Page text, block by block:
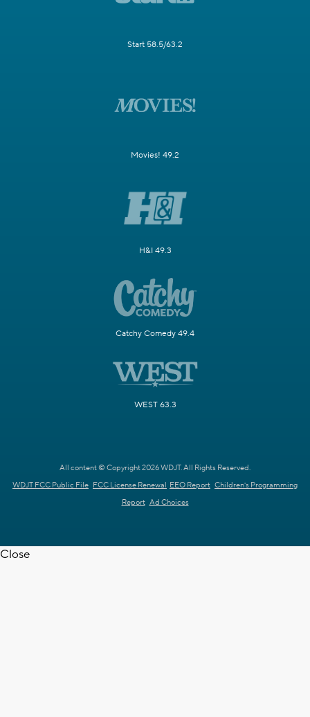
Start 58.5/63.2
Movies! 49.2
H&I 49.3
Catchy Comedy 49.4
WEST 63.3
All content © Copyright 2026 WDJT. All Rights Reserved.
WDJT FCC Public File FCC License Renewal EEO Report Children's Programming
Report Ad Choices
Close